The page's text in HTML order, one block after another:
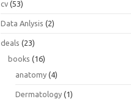
cv (53)
Data Anlysis (2)
deals (23)
books (16)
anatomy (4)
Dermatology (1)